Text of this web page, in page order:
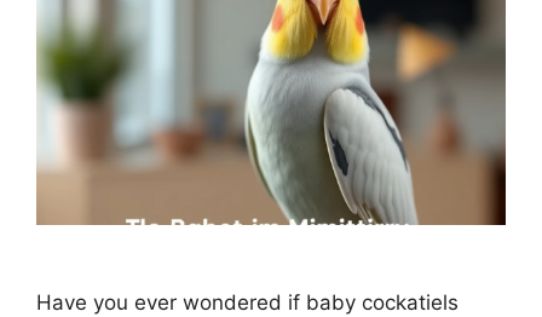
Have you ever wondered if baby cockatiels